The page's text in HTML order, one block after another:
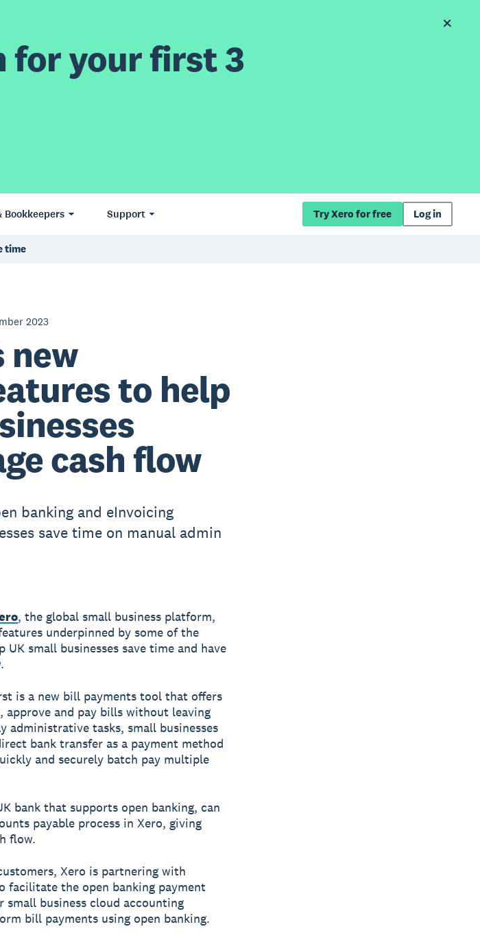
for your first 3
Support Try Xero for free Log in
time
2023
new
to help
cash flow
banking and eInvoicing
save time on manual admin
, the global small business platform,
underpinned by some of the
small businesses save time and have
is a new bill payments tool that offers
approve and pay bills without leaving
administrative tasks, small businesses
bank transfer as a payment method
and securely batch pay multiple
bank that supports open banking, can
payable process in Xero, giving
flow.
Xero is partnering with
facilitate the open banking payment
business cloud accounting
bill payments using open banking.